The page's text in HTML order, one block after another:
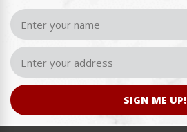
SIGN ME UP!